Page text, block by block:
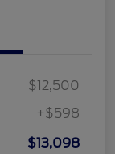
$12,500
+$598
$13,098